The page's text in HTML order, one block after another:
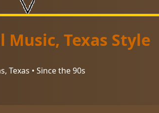
Texas Style
Texas • Since the 90s